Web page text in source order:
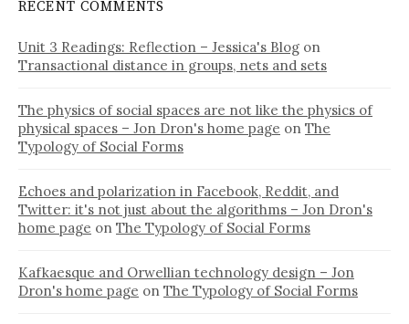
RECENT COMMENTS
Unit 3 Readings: Reflection – Jessica's Blog on
Transactional distance in groups, nets and sets
The physics of social spaces are not like the physics of
physical spaces – Jon Dron's home page on The
Typology of Social Forms
Echoes and polarization in Facebook, Reddit, and
Twitter: it's not just about the algorithms – Jon Dron's
home page on The Typology of Social Forms
Kafkaesque and Orwellian technology design – Jon
Dron's home page on The Typology of Social Forms